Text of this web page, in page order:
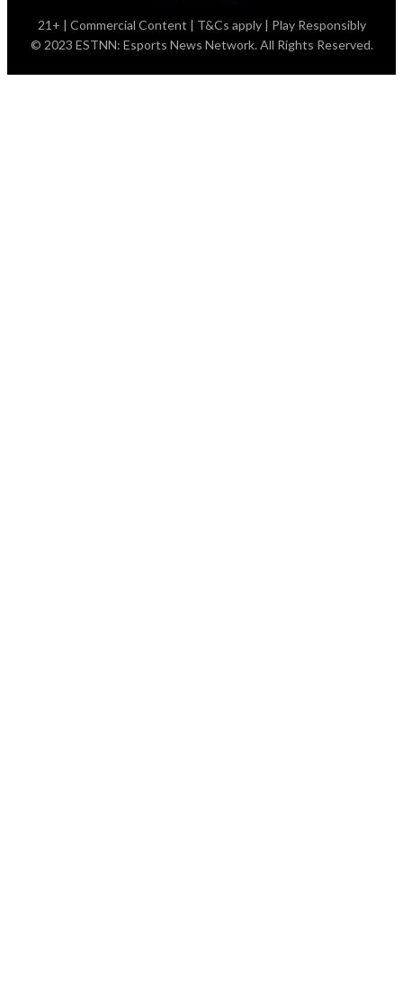
21+ | Commercial Content | T&Cs apply | Play Responsibly
© 2023 ESTNN: Esports News Network. All Rights Reserved.